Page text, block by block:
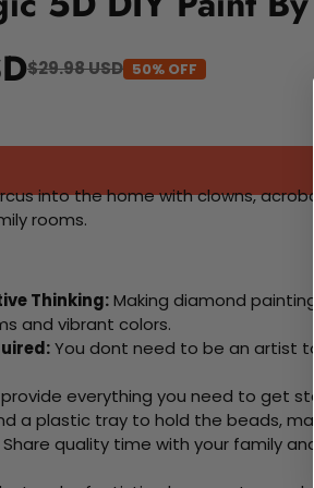
$29.98 USD 50% OFF
into the home with clowns,
rooms.
Thinking:Making diamond
and vibrant colors.
You dont need to be an artist
everything you need to get
a plastic tray to hold the beads,
Share quality time with your family